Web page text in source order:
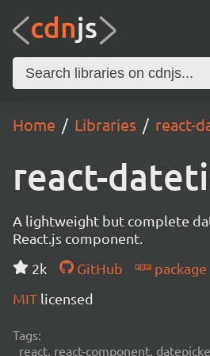
Home Libraries react-
react-
A lightweight but complete
React.js component.
2k
GitHub
package
MIT licensed
Tags:
react, react-component,